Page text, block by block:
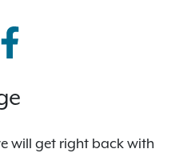
will get right back with